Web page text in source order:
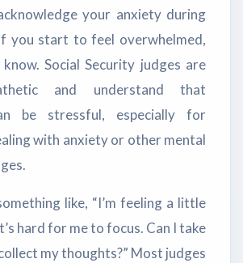
your anxiety during
you start to feel overwhelmed,
Social Security judges are
and understand that
be stressful, especially for
with anxiety or other mental
like, “I’m feeling a little
hard for me to focus. Can I take
my thoughts?” Most judges